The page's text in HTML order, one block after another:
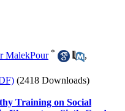
MalekPour *
,
(2418 Downloads)
Training on Social